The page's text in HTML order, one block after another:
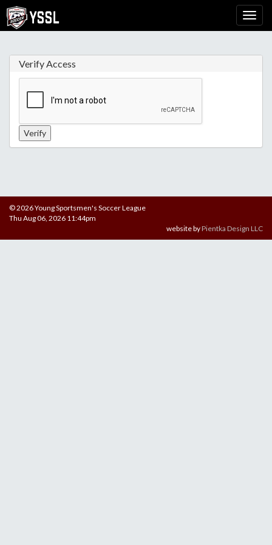
Verify Access
© 2026 Young Sportsmen's Soccer League
Thu Aug 06, 2026 11:44pm
website byPientka Design LLC